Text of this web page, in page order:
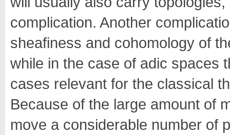
complication. Another
sheafiness and cohomology of
while in the case of adic spaces
cases relevant for the classical
Because of the large amount of
move a considerable number of